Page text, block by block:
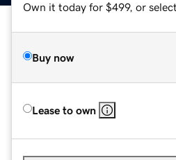
Own it today for $499, or
Buy now
Lease to own